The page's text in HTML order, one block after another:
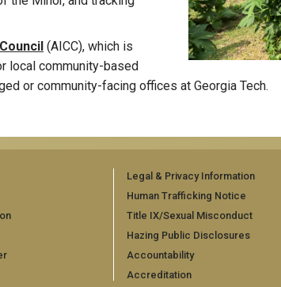
(AICC), which is
local community-based
or community-facing offices at Georgia Tech.
Legal & Privacy Information
Human Trafficking Notice
Title IX/Sexual Misconduct
Hazing Public Disclosures
Accountability
Accreditation